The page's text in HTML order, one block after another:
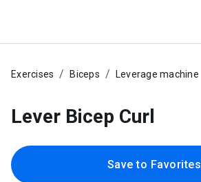
Exercises Biceps Leverage machine
Lever Bicep Curl
Save to Favorites